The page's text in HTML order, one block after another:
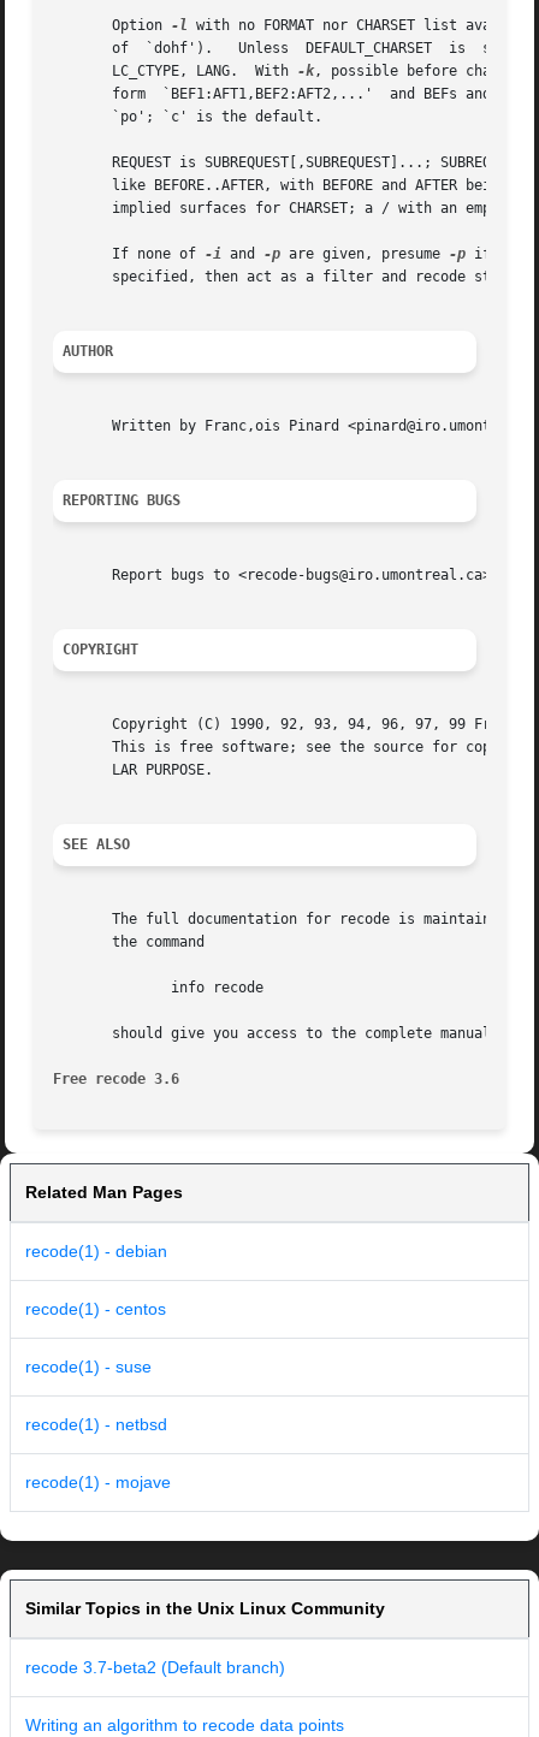
       Option
-l with no FORMAT nor CHARSET list
       of  `dohf').   Unless  DEFAULT_CHARSET  is  set	in  environment,  CHARSET defaults to the locale dependent encoding, determined by LC_ALL,
       LC_CTYPE, LANG.	With
-k, possible before
       form  `BEF1:AFT1,BEF2:AFT2,...'	and BEFs and AFTs being codes are given as decimal numbers.  LN is some language, it may be `c', `perl' or
       `po'; `c' is the default.
REQUEST is SUBREQUEST[,SUBREQUEST]...;
like BEFORE..AFTER, with BEFORE and AFTER being
implied surfaces for CHARSET; a / with an empty
       If none of
-i and -p are given, presume -p if no
specified, then act as a filter and recode stdin
AUTHOR
Written by Franc,ois Pinard
REPORTING BUGS
       Report bugs to <recode-bugs@iro.umontreal.ca>.
COPYRIGHT
Copyright (C) 1990, 92, 93, 94, 96, 97, 99 Free
This is free software; see the source for
       LAR PURPOSE.
SEE ALSO
The full documentation for recode is maintained
       the command
       should give you access to the complete manual.
Free recode 3.6
Related Man Pages
recode(1) - debian
recode(1) - centos
recode(1) - suse
recode(1) - netbsd
recode(1) - mojave
Similar Topics in the Unix Linux Community
recode 3.7-beta2 (Default branch)
Writing an algorithm to recode data points